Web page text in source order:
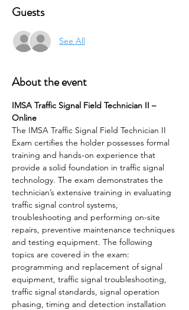
Guests
See All
About the event
IMSA Traffic Signal Field Technician II –
Online
The IMSA Traffic Signal Field Technician II
Exam certifies the holder possesses formal
training and hands-on experience that
provide a solid foundation in traffic signal
technology. The exam demonstrates the
technician’s extensive training in evaluating
traffic signal control systems,
troubleshooting and performing on-site
repairs, preventive maintenance techniques
and testing equipment. The following
topics are covered in the exam:
programming and replacement of signal
equipment, traffic signal troubleshooting,
traffic signal standards, signal operation
phasing, timing and detection installation